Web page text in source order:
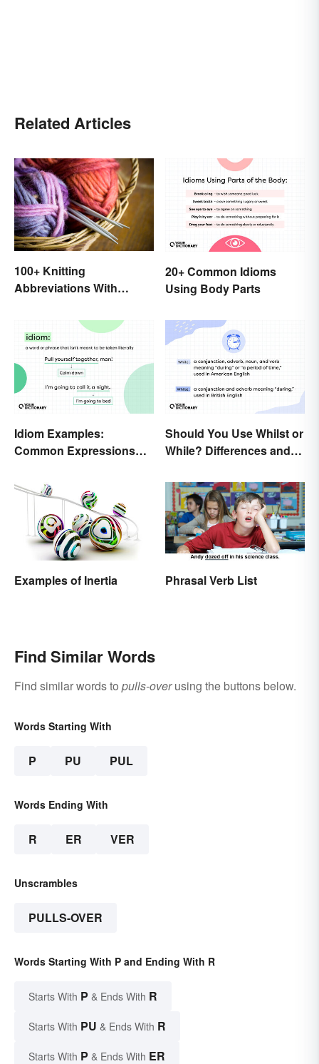
Related Articles
100+ Knitting
Abbreviations With
20+ Common Idioms
Using Body Parts
Idiom Examples:
Common Expressions
Should You Use Whilst or
While? Differences and
Examples of Inertia Phrasal Verb List
Find Similar Words
Find similar words to pulls-overusing the buttons below.
Words Starting With
P PU PUL
Words Ending With
R ER VER
Unscrambles
PULLS-OVER
Words Starting With P and Ending With R
Starts With P & Ends With R
Starts With PU & Ends With R
Starts With P & Ends With ER